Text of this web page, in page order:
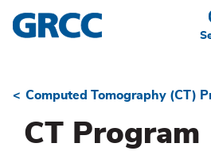
Skip
to
Breadcrumb
Computed Tomography (CT)
CT Program